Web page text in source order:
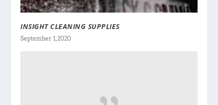
INSIGHT CLEANING SUPPLIES
September 1, 2020